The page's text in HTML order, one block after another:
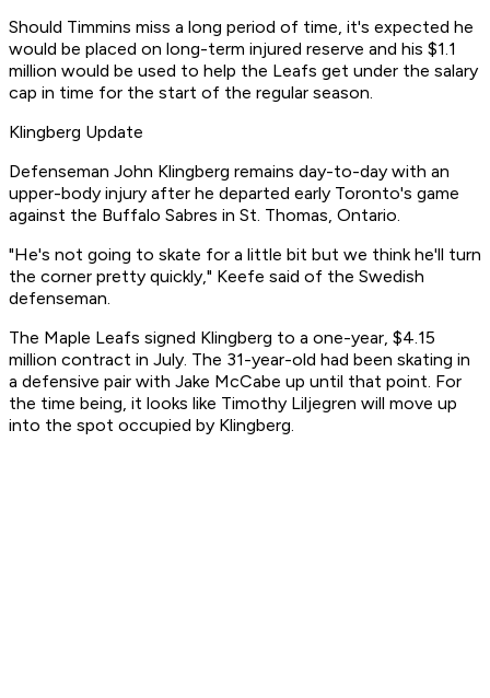
Should Timmins miss a long period of time, it's expected he
would be placed on long-term injured reserve and his $1.1
million would be used to help the Leafs get under the salary
cap in time for the start of the regular season.
Klingberg Update
Defenseman John Klingberg remains day-to-day with an
upper-body injury after he departed early Toronto's game
against the Buffalo Sabres in St. Thomas, Ontario.
"He's not going to skate for a little bit but we think he'll turn
the corner pretty quickly," Keefe said of the Swedish
defenseman.
The Maple Leafs signed Klingberg to a one-year, $4.15
million contract in July. The 31-year-old had been skating in
a defensive pair with Jake McCabe up until that point. For
the time being, it looks like Timothy Liljegren will move up
into the spot occupied by Klingberg.